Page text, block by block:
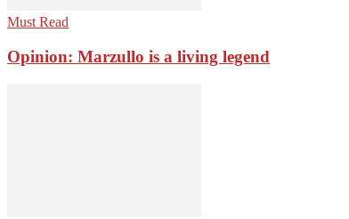
Must Read
Opinion: Marzullo is a living legend